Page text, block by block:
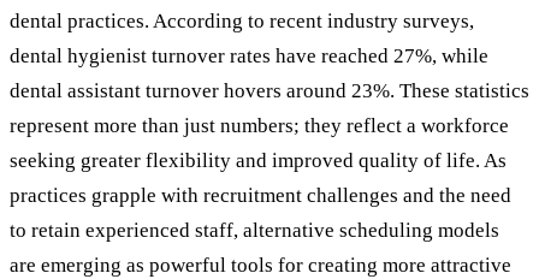
dental practices. According to recent industry surveys,
dental hygienist turnover rates have reached 27%, while
dental assistant turnover hovers around 23%. These statistics
represent more than just numbers; they reflect a workforce
seeking greater flexibility and improved quality of life. As
practices grapple with recruitment challenges and the need
to retain experienced staff, alternative scheduling models
are emerging as powerful tools for creating more attractive